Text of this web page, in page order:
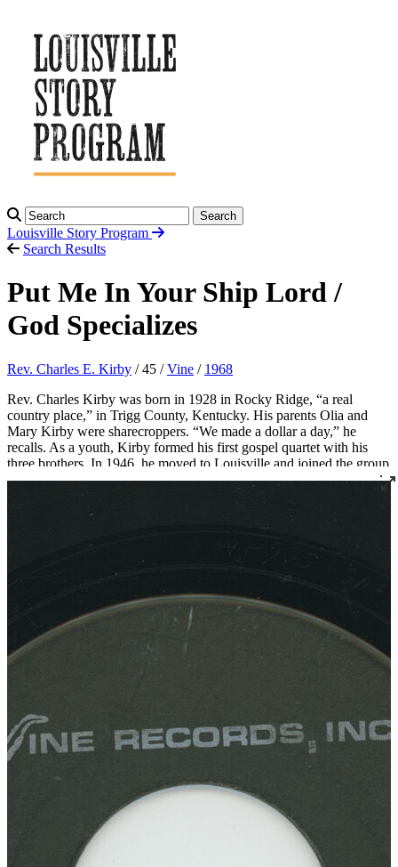
Search
Louisville Story Program
Search Results
Put Me In Your Ship Lord /
God Specializes
Rev. Charles E. Kirby / 45 /Vine / 1968
Rev. Charles Kirby was born in 1928 in Rocky Ridge, “a real
country place,” in Trigg County, Kentucky. His parents Olia and
Mary Kirby were sharecroppers. “We made a dollar a day,” he
recalls. As a youth, Kirby formed his first gospel quartet with his
three brothers. In 1946, he moved to Louisville and joined the group
The Sons of Zion, who were featured on radio station WGRC for
the ministry. He started with just three members, two of whom were
borrowed from Von Spiegel Baptist Church. This small group met
briefly at the Quartet Union Hall at 420 South 7th Street. Then, in
1956, Rev. Kirby officially founded Southern Star Missionary
Baptist Church, where he served as pastor for over fifty years.
Over the years, Rev. Kirby distinguished himself not only as a
religious leader but as a leader in the civil rights movement in
Louisville, serving as the president of the Kentucky Christian
Food Store, an innovative food distribution program that he ran out
of his church.
Rev. Kirby became renowned for his singing and began recording
gospel records in 1961 and continued into the 1980s. “Lord Come
On” was recorded live at Southern Star for Cincinnati’s Vine
Records for the LP of the same title, and Rev. Kirby is accompanied
by the Southern Star Baptist Church Mass Choir of both “Lord You
Been Good To Me” and “God Is Real,” which were released on
DJS and JT Music, respectively.